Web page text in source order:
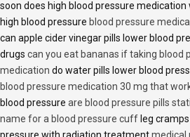
soon does high blood pressure medication
high blood pressure blood pressure
can apple cider vinegar pills lower blood
drugs can you eat bananas if taking blood
medication do water pills lower blood
blood pressure medication 30 mg that
blood pressure are blood pressure pills
name for a blood pressure cuff leg